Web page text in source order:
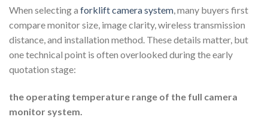
When selecting a forklift camera system, many buyers first
compare monitor size, image clarity, wireless transmission
distance, and installation method. These details matter, but
one technical point is often overlooked during the early
quotation stage:
the operating temperature range of the full camera
monitor system.